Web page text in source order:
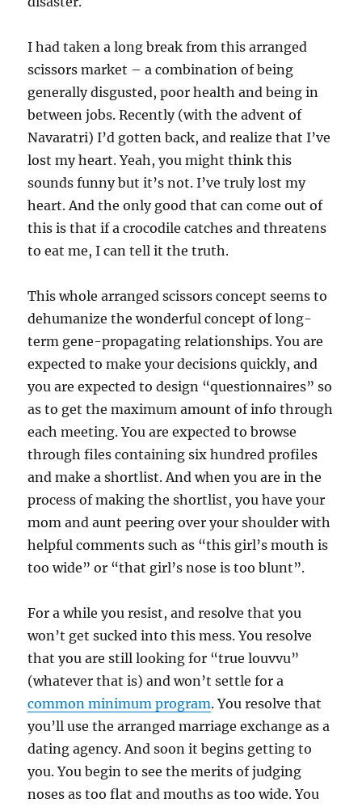
I had taken a long break from this arranged
scissors market – a combination of being
generally disgusted, poor health and being in
between jobs. Recently (with the advent of
Navaratri) I’d gotten back, and realize that I’ve
lost my heart. Yeah, you might think this
sounds funny but it’s not. I’ve truly lost my
heart. And the only good that can come out of
this is that if a crocodile catches and threatens
to eat me, I can tell it the truth.
This whole arranged scissors concept seems to
dehumanize the wonderful concept of long-
term gene-propagating relationships. You are
expected to make your decisions quickly, and
you are expected to design “questionnaires” so
as to get the maximum amount of info through
each meeting. You are expected to browse
through files containing six hundred profiles
and make a shortlist. And when you are in the
process of making the shortlist, you have your
mom and aunt peering over your shoulder with
helpful comments such as “this girl’s mouth is
too wide” or “that girl’s nose is too blunt”.
For a while you resist, and resolve that you
won’t get sucked into this mess. You resolve
that you are still looking for “true louvvu”
(whatever that is) and won’t settle for a
common minimum program. You resolve that
you’ll use the arranged marriage exchange as a
dating agency. And soon it begins getting to
you. You begin to see the merits of judging
noses as too flat and mouths as too wide. You